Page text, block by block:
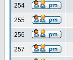
254
255
256
257